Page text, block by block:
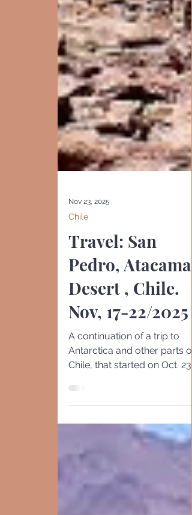
Chile
Travel: San
Pedro, Atacama
Desert , Chile.
Nov, 17-22/2025
A continuation of a trip to
Antarctica and other parts of
Chile, that started on Oct. 23
here ) Santiago Surroundings
11 / 7-8. ( here ) Puerto
Williams. 10/26 & 11/6 ( here )
Puerto Varas 1 1/8-9. ( here )